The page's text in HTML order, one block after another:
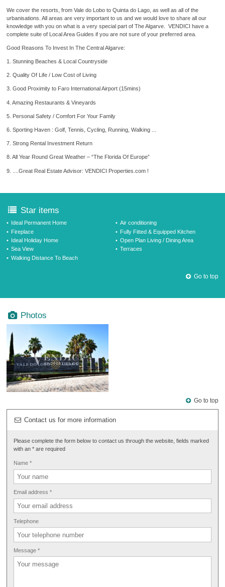
We cover the resorts, from Vale do Lobo to Quinta do Lago, as well as all of the
urbanisations. All areas are very important to us and we would love to share all our
knowledge with you on what is a very special part of The Algarve. VENDICI have a
complete suite of Local Area Guides if you are not sure of your preferred area.
Good Reasons To Invest In The Central Algarve:
1. Stunning Beaches & Local Countryside
2. Quality Of Life / Low Cost of Living
3. Good Proximity to Faro International Airport (15mins)
4. Amazing Restaurants & Vineyards
5. Personal Safety / Comfort For Your Family
6. Sporting Haven : Golf, Tennis, Cycling, Running, Walking ...
7. Strong Rental Investment Return
8. All Year Round Great Weather – “The Florida Of Europe”
9. ....Great Real Estate Advisor: VENDICI Properties.com !
Star items
Ideal Permanent Home
Air conditioning
Fireplace
Fully Fitted & Equipped Kitchen
Ideal Holiday Home
Open Plan Living / Dining Area
Sea View
Terraces
Walking Distance To Beach
Go to top
Photos
Go to top
Contact us for more information
Please complete the form below to contact us through the website, fields marked
with an * are required
Name *
Email address *
Telephone
Message *